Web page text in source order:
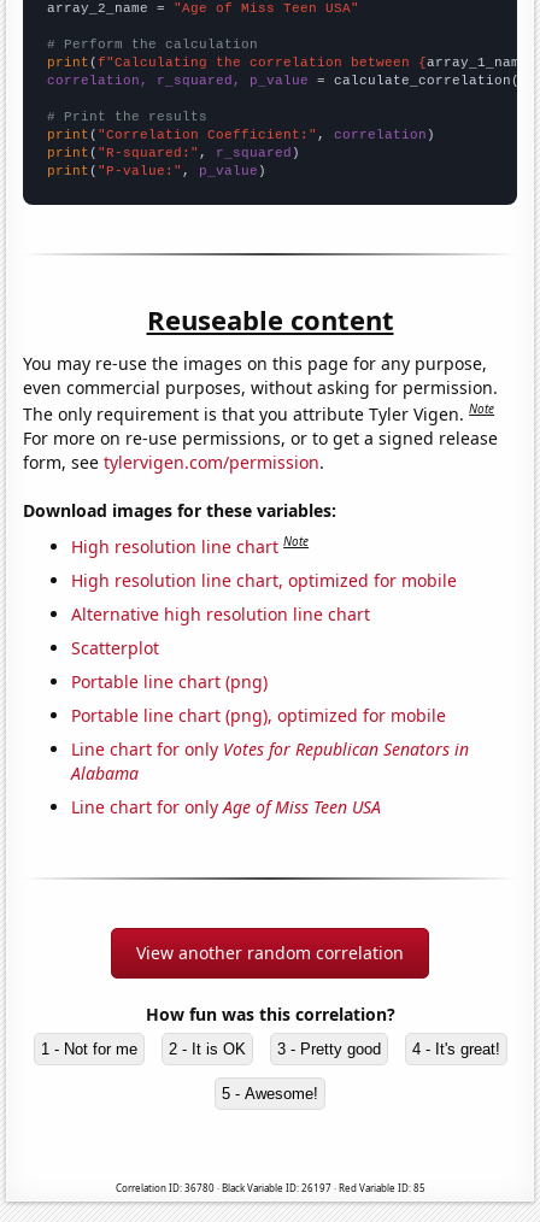
array_2_name = "Age of Miss Teen USA"
# Perform the calculation
print (f"Calculating the correlation between {array_1_name
correlation, r_squared, p_value = calculate_correlation(
# Print the results
print ( "Correlation Coefficient:" , correlation
print ( "R-squared:" , r_squared
print ( "P-value:" , p_value )
Reuseable content
You may re-use the images on this page for any purpose,
even commercial purposes, without asking for permission.
The only requirement is that you attribute Tyler Vigen.Note
For more on re-use permissions, or to get a signed release
form, seetylervigen.com/permission.
Download images for these variables:
High resolution line chart Note
High resolution line chart, optimized for mobile
Alternative high resolution line chart
Scatterplot
Portable line chart (png)
Portable line chart (png), optimized for mobile
Line chart for only Votes for Republican Senators in
Alabama
Line chart for onlyAge of Miss Teen USA
View another random correlation
How fun was this correlation?
1 - Not for me 2 - It is OK 3 - Pretty good 4 - It's great!
5 - Awesome!
Correlation ID: 36780 · Black Variable ID: 26197 · Red Variable ID: 85